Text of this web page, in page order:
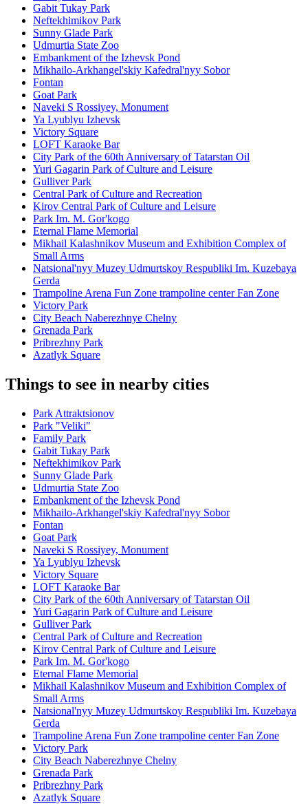
Gabit Tukay Park
Neftekhimikov Park
Sunny Glade Park
Udmurtia State Zoo
Embankment of the Izhevsk Pond
Mikhailo-Arkhangel'skiy Kafedral'nyy Sobor
Fontan
Goat Park
Naveki S Rossiyey, Monument
Ya Lyublyu Izhevsk
Victory Square
LOFT Karaoke Bar
City Park of the 60th Anniversary of Tatarstan Oil
Yuri Gagarin Park of Culture and Leisure
Gulliver Park
Central Park of Culture and Recreation
Kirov Central Park of Culture and Leisure
Park Im. M. Gor'kogo
Eternal Flame Memorial
Mikhail Kalashnikov Museum and Exhibition Complex of
Small Arms
Natsional'nyy Muzey Udmurtskoy Respubliki Im. Kuzebaya
Gerda
Trampoline Arena Fun Zone trampoline center Fan Zone
Victory Park
City Beach Naberezhnye Chelny
Grenada Park
Pribrezhny Park
Azatlyk Square
Things to see in nearby cities
Park Attraktsionov
Park "Veliki"
Family Park
Gabit Tukay Park
Neftekhimikov Park
Sunny Glade Park
Udmurtia State Zoo
Embankment of the Izhevsk Pond
Mikhailo-Arkhangel'skiy Kafedral'nyy Sobor
Fontan
Goat Park
Naveki S Rossiyey, Monument
Ya Lyublyu Izhevsk
Victory Square
LOFT Karaoke Bar
City Park of the 60th Anniversary of Tatarstan Oil
Yuri Gagarin Park of Culture and Leisure
Gulliver Park
Central Park of Culture and Recreation
Kirov Central Park of Culture and Leisure
Park Im. M. Gor'kogo
Eternal Flame Memorial
Mikhail Kalashnikov Museum and Exhibition Complex of
Small Arms
Natsional'nyy Muzey Udmurtskoy Respubliki Im. Kuzebaya
Gerda
Trampoline Arena Fun Zone trampoline center Fan Zone
Victory Park
City Beach Naberezhnye Chelny
Grenada Park
Pribrezhny Park
Azatlyk Square